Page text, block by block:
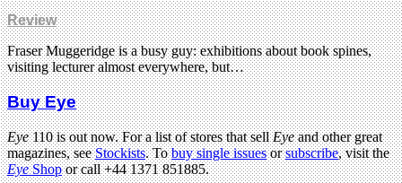
Review
Fraser Muggeridge is a busy guy: exhibitions about book spines,
visiting lecturer almost everywhere, but…
Buy Eye
Eye110 is out now. For a list of stores that sellEyeand other great
magazines, seeStockists. Tobuy single issuesorsubscribe, visit the
EyeShopor call +44 1371 851885.